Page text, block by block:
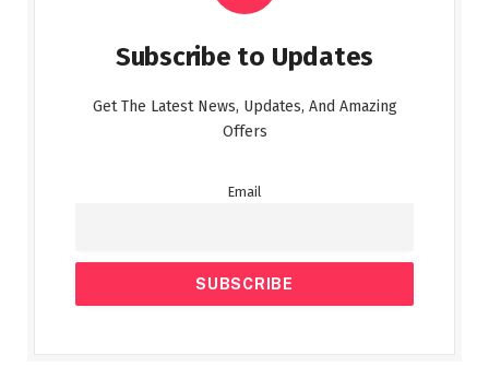
Subscribe to Updates
Get The Latest News, Updates, And Amazing
Offers
Email